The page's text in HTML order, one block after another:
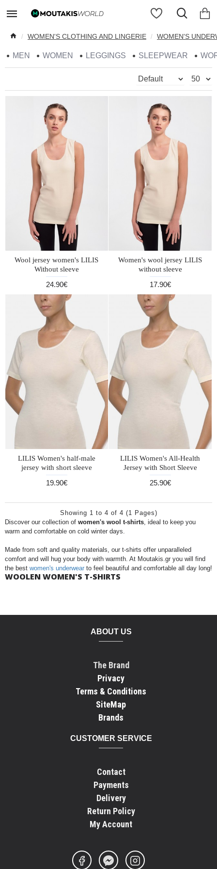
WOMEN'S CLOTHING AND LINGERIE WOMEN'S
MEN WOMEN LEGGINGS SLEEPWEAR
Discover our collection of women's wool t-shirts , ideal to keep you
warm and comfortable on cold winter days.
Made from soft and quality materials, our t-shirts offer unparalleled
comfort and will hug your body with warmth. At Moutakis.gr you will find
the best women's underwear to feel beautiful and comfortable all day long!
WOOLEN WOMEN'S T-SHIRTS
Wool jersey women's LILIS
Without sleeve
24.90€
Women's wool jersey LILIS
without sleeve
17.90€
LILIS Women's half-male
jersey with short sleeve
19.90€
LILIS Women's All-Health
Jersey with Short Sleeve
25.90€
Showing 1 to 4 of 4 (1 Pages)
ABOUT US
The Brand
Privacy
Terms & Conditions
SiteMap
Brands
CUSTOMER SERVICE
Contact
Payments
Delivery
Return Policy
My Account